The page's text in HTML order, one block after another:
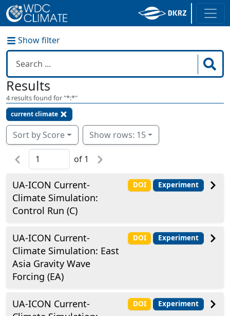
Show filter
Results
4results found for "*:*"
current climate
Sort by Score Show rows: 15
of 1
UA-ICON Current-
Climate Simulation:
Control Run (C)
DOI Experiment
UA-ICON Current-
Climate Simulation: East
Asia Gravity Wave
Forcing (EA)
DOI Experiment
UA-ICON Current-
DOI Experiment